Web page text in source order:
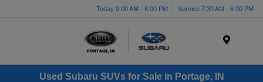
Today 9:00 AM - 8:00 PM Service 7:30 AM - 6:00 PM
Used Subaru SUVs for Sale in Portage, IN